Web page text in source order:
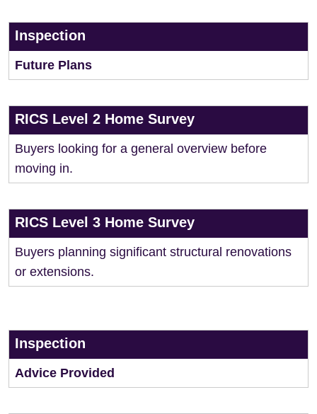
Inspection
Future Plans
RICS Level 2 Home Survey
Buyers looking for a general overview before
moving in.
RICS Level 3 Home Survey
Buyers planning significant structural renovations
or extensions.
Inspection
Advice Provided